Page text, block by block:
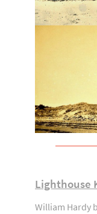
Lighthouse
William Hardy